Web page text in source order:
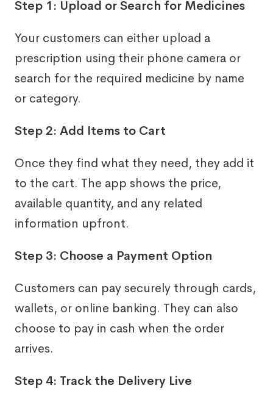
Step 1: Upload or Search for Medicines
Your customers can either upload a
prescription using their phone camera or
search for the required medicine by name
or category.
Step 2: Add Items to Cart
Once they find what they need, they add it
to the cart. The app shows the price,
available quantity, and any related
information upfront.
Step 3: Choose a Payment Option
Customers can pay securely through cards,
wallets, or online banking. They can also
choose to pay in cash when the order
arrives.
Step 4: Track the Delivery Live